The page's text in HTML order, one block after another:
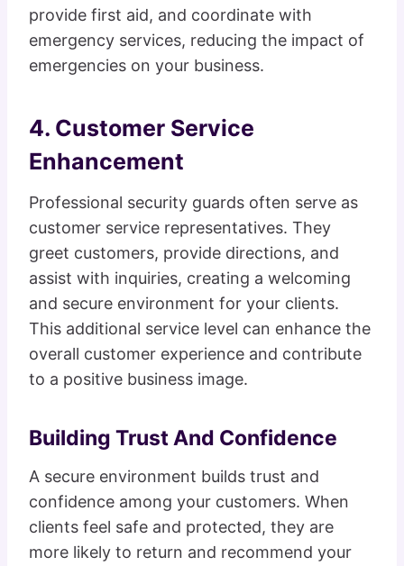
provide first aid, and coordinate with
emergency services, reducing the impact of
emergencies on your business.
4. Customer Service
Enhancement
Professional security guards often serve as
customer service representatives. They
greet customers, provide directions, and
assist with inquiries, creating a welcoming
and secure environment for your clients.
This additional service level can enhance the
overall customer experience and contribute
to a positive business image.
Building Trust And Confidence
A secure environment builds trust and
confidence among your customers. When
clients feel safe and protected, they are
more likely to return and recommend your